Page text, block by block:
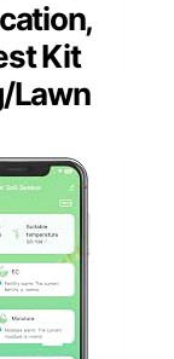
Kit
Lawn